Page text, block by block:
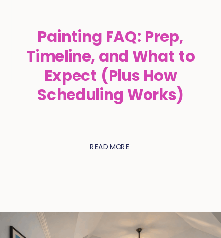
Painting FAQ: Prep,
Timeline, and What to
Expect (Plus How
Scheduling Works)
READ MORE